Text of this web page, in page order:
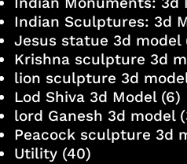
Indian Sculptures: 3d
Jesus statue 3d model
Krishna sculpture 3d
lion sculpture 3d
Lod Shiva 3d Model(6)
lord Ganesh 3d model
Peacock sculpture 3d
Utility(40)